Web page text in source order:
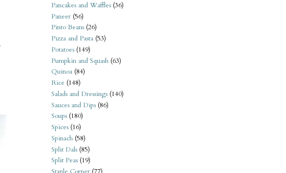
Pancakes and Waffles (36)
Paneer (56)
Pinto Beans (26)
Pizza and Pasta (53)
Potatoes (149)
Pumpkin and Squash (63)
Quinoa (84)
Rice (148)
Salads and Dressings (140)
Sauces and Dips (86)
Soups (180)
Spices (16)
Spinach (58)
Split Dals (85)
Split Peas (19)